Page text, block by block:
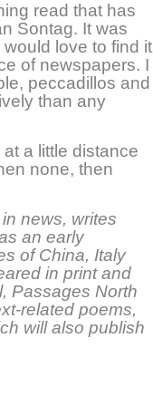
read that has
Sontag. It was
love to find it
of newspapers. I
peccadillos and
than any
a little distance
none, then
news, writes
an early
of China, Italy
in print and
Passages North
related poems,
will also publish